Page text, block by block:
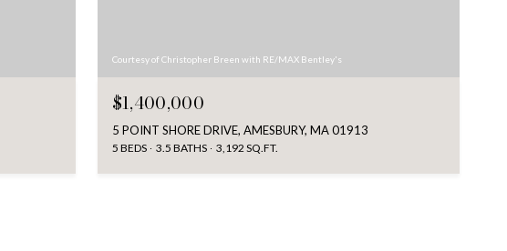
Courtesy of Christopher Breen with RE/MAX Bentley's
$1,400,000
5 POINT SHORE DRIVE, AMESBURY, MA 01913
5 BEDS 3.5 BATHS 3,192 SQ.FT.